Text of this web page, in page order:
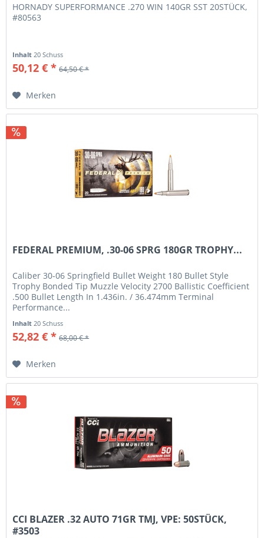
HORNADY SUPERFORMANCE .270 WIN 140GR SST 20STÜCK,
#80563
Inhalt 20 Schuss
50,12 € * 64,50 € *
Merken
FEDERAL PREMIUM, .30-06 SPRG 180GR TROPHY...
Caliber 30-06 Springfield Bullet Weight 180 Bullet Style
Trophy Bonded Tip Muzzle Velocity 2700 Ballistic Coefficient
.500 Bullet Length In 1.436in. / 36.474mm Terminal
Performance...
Inhalt20 Schuss
52,82 € * 68,00 € *
Merken
CCI BLAZER .32 AUTO 71GR TMJ, VPE: 50STÜCK,
#3503